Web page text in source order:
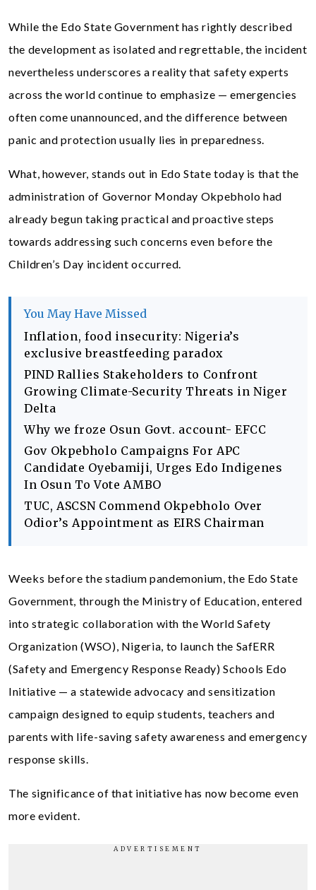
While the Edo State Government has rightly described
the development as isolated and regrettable, the incident
nevertheless underscores a reality that safety experts
across the world continue to emphasize — emergencies
often come unannounced, and the difference between
panic and protection usually lies in preparedness.
What, however, stands out in Edo State today is that the
administration of Governor Monday Okpebholo had
already begun taking practical and proactive steps
towards addressing such concerns even before the
Children’s Day incident occurred.
You May Have Missed
Inflation, food insecurity: Nigeria’s
exclusive breastfeeding paradox
PIND Rallies Stakeholders to Confront
Growing Climate-Security Threats in Niger
Delta
Why we froze Osun Govt. account- EFCC
Gov Okpebholo Campaigns For APC
Candidate Oyebamiji, Urges Edo Indigenes
In Osun To Vote AMBO
TUC, ASCSN Commend Okpebholo Over
Odior’s Appointment as EIRS Chairman
Weeks before the stadium pandemonium, the Edo State
Government, through the Ministry of Education, entered
into strategic collaboration with the World Safety
Organization (WSO), Nigeria, to launch the SafERR
(Safety and Emergency Response Ready) Schools Edo
Initiative — a statewide advocacy and sensitization
campaign designed to equip students, teachers and
parents with life-saving safety awareness and emergency
response skills.
The significance of that initiative has now become even
more evident.